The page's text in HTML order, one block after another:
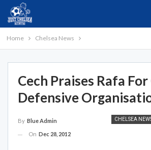
Home Chelsea News
Cech Praises Rafa
Defensive
CHELSEA
By Blue Admin
On Dec 28, 2012